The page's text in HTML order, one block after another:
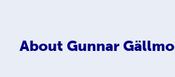
About Gunnar Gällmo